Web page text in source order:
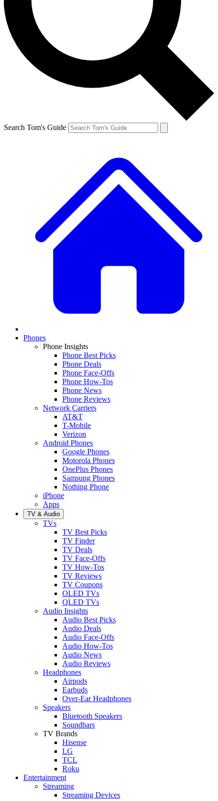
Search Tom's Guide
Phones
Phone Insights
Phone Best Picks
Phone Deals
Phone Face-Offs
Phone How-Tos
Phone News
Phone Reviews
Network Carriers
AT&T
T-Mobile
Verizon
Android Phones
Google Phones
Motorola Phones
OnePlus Phones
Samsung Phones
Nothing Phone
iPhone
Apps
TV & Audio
TVs
TV Best Picks
TV Finder
TV Deals
TV Face-Offs
TV How-Tos
TV Reviews
TV Coupons
OLED TVs
QLED TVs
Audio Insights
Audio Best Picks
Audio Deals
Audio Face-Offs
Audio How-Tos
Audio News
Audio Reviews
Headphones
Airpods
Earbuds
Over-Ear Headphones
Speakers
Bluetooth Speakers
Soundbars
TV Brands
Hisense
LG
TCL
Roku
Entertainment
Streaming
Streaming Devices